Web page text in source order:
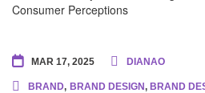
MAR 17, 2025 DIANAO
BRAND, BRAND DESIGN, BRAND